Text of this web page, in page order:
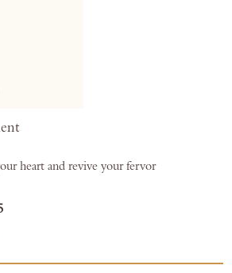
heart and revive your fervor